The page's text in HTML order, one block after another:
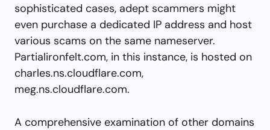
sophisticated cases, adept scammers might
even purchase a dedicated IP address and host
various scams on the same nameserver.
Partialironfelt.com, in this instance, is hosted on
charles.ns.cloudflare.com,
meg.ns.cloudflare.com.
A comprehensive examination of other domains